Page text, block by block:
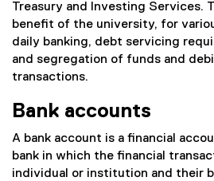
Treasury and Investing Services.
benefit of the university, for
daily banking, debt servicing
and segregation of funds and
transactions.
Bank accounts
A bank account is a financial
bank in which the financial
individual or institution and their